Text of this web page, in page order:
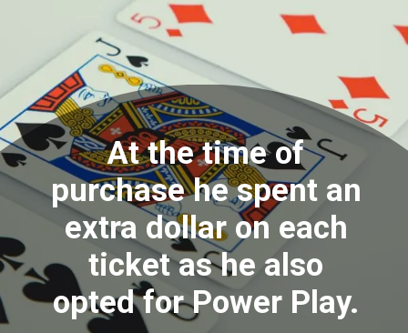
At the time of
purchase he spent an
extra dollar on each
ticket as he also
opted for Power Play.